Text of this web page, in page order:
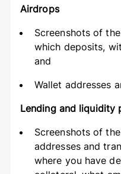
Airdrops
Screenshots of
which deposits,
and
Wallet addresses
Lending and liquidity
Screenshots of
addresses and
where you have